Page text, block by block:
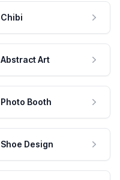
Chibi
Abstract Art
Photo Booth
Shoe Design